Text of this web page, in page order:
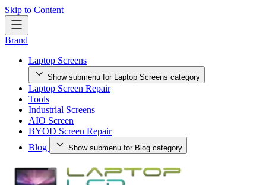
Skip to Content
Brand
Laptop Screens
Show submenu for Laptop Screens category
Laptop Screen Repair
Tools
Industrial Screens
AIO Screen
BYOD Screen Repair
Blog
Show submenu for Blog category